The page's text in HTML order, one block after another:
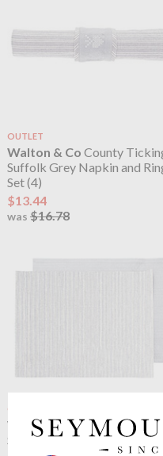
OUTLET
Walton & Co County
Suffolk Grey Napkin and
Set (4)
$13.44
was $16.78
Walton & CoCounty
Suffolk Grey Placemat Set